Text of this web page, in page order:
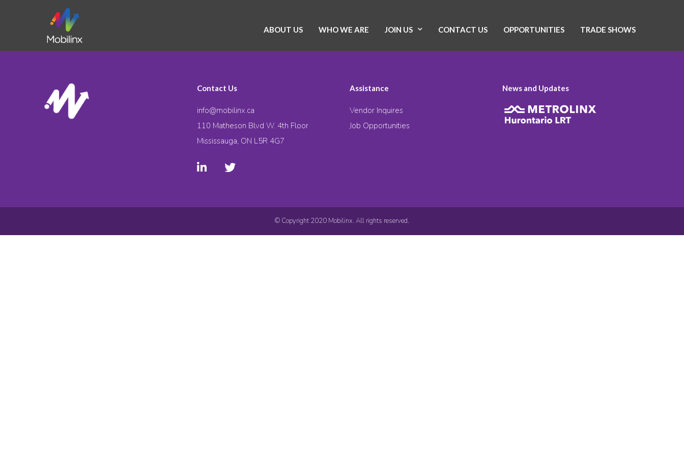
ABOUT US WHO WE ARE JOIN US CONTACT US OPPORTUNITIES TRADE SHOWS
Contact Us
info@mobilinx.ca
110 Matheson Blvd W. 4th Floor
Mississauga, ON L5R 4G7
Assistance
Vendor Inquires
Job Opportunities
News and Updates
© Copyright 2020 Mobilinx. All rights reserved.